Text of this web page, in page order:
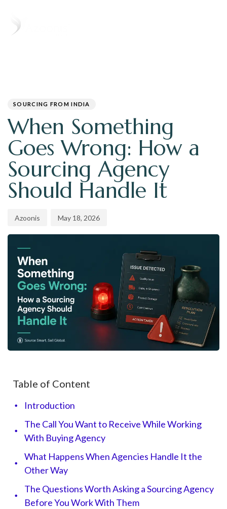
SOURCING FROM INDIA
When Something
Goes Wrong: How a
Sourcing Agency
Should Handle It
Azoonis May 18, 2026
Table of Content
Introduction
The Call You Want to Receive While Working
With Buying Agency
What Happens When Agencies Handle It the
Other Way
The Questions Worth Asking a Sourcing Agency
Before You Work With Them